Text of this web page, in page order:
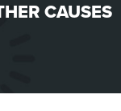
CAUSES